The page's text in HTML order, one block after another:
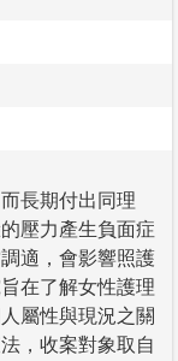
長期付出同理
壓力產生負面症
適，會影響照護
在了解女性護理
屬性與現況之關
，收案對象取自